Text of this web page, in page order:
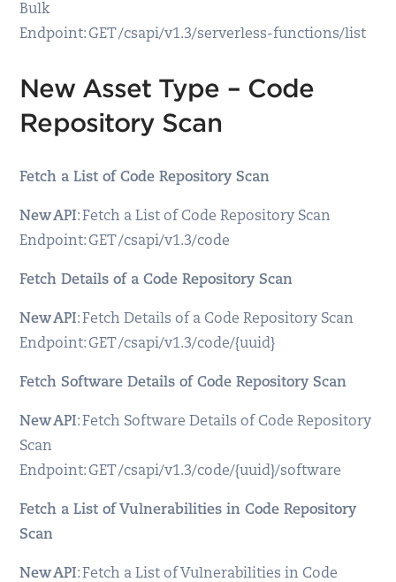
Bulk
Endpoint: GET /csapi/v1.3/serverless-functions/list
New Asset Type – Code
Repository Scan
Fetch a List of Code Repository Scan
New API: Fetch a List of Code Repository Scan
Endpoint: GET /csapi/v1.3/code
Fetch Details of a Code Repository Scan
New API: Fetch Details of a Code Repository Scan
Endpoint: GET /csapi/v1.3/code/{uuid}
Fetch Software Details of Code Repository Scan
New API: Fetch Software Details of Code Repository
Scan
Endpoint: GET /csapi/v1.3/code/{uuid}/software
Fetch a List of Vulnerabilities in Code Repository
Scan
New API: Fetch a List of Vulnerabilities in Code